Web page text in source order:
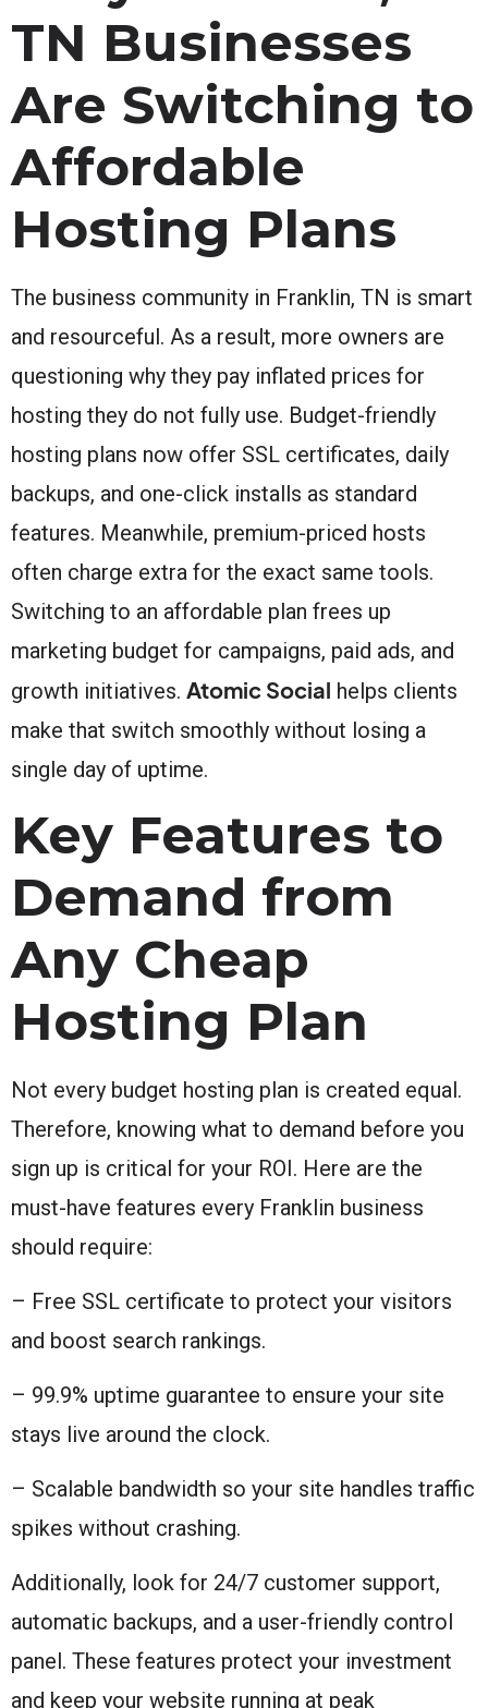
TN Businesses
Are Switching to
Affordable
Hosting Plans
The business community in Franklin, TN is smart
and resourceful. As a result, more owners are
questioning why they pay inflated prices for
hosting they do not fully use. Budget-friendly
hosting plans now offer SSL certificates, daily
backups, and one-click installs as standard
features. Meanwhile, premium-priced hosts
often charge extra for the exact same tools.
Switching to an affordable plan frees up
marketing budget for campaigns, paid ads, and
growth initiatives. Atomic Social helps clients
make that switch smoothly without losing a
single day of uptime.
Key Features to
Demand from
Any Cheap
Hosting Plan
Not every budget hosting plan is created equal.
Therefore, knowing what to demand before you
sign up is critical for your ROI. Here are the
must-have features every Franklin business
should require:
– Free SSL certificate to protect your visitors
and boost search rankings.
– 99.9% uptime guarantee to ensure your site
stays live around the clock.
– Scalable bandwidth so your site handles traffic
spikes without crashing.
Additionally, look for 24/7 customer support,
automatic backups, and a user-friendly control
panel. These features protect your investment
and keep your website running at peak